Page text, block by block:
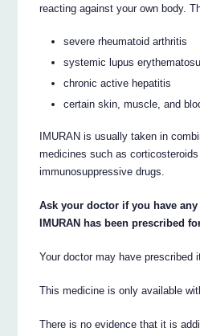
reacting against your own body.
severe rheumatoid arthritis
systemic lupus
chronic active hepatitis
certain skin, muscle, and
IMURAN is usually taken in
medicines such as
immunosuppressive drugs.
Ask your doctor if you have
IMURAN has been prescribed
Your doctor may have prescribed
This medicine is only available
There is no evidence that it is